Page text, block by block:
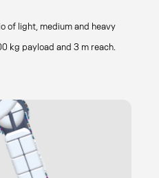
of light, medium and heavy
kg payload and 3 m reach.